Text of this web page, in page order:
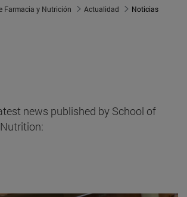
Farmacia y Nutrición Actualidad Noticias
news published by School of